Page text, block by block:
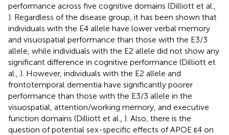
performance across five cognitive domains (Dilliott et al.,
). Regardless of the disease group, it has been shown that
individuals with the E4 allele have lower verbal memory
and visuospatial performance than those with the E3/3
allele, while individuals with the E2 allele did not show any
significant difference in cognitive performance (Dilliott et
al., ). However, individuals with the E2 allele and
frontotemporal dementia have significantly poorer
performance than those with the E3/3 allele in the
visuospatial, attention/working memory, and executive
function domains (Dilliott et al., ). Also, there is the
question of potential sex-specific effects of APOE ε4 on